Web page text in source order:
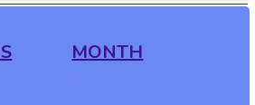
MONTH